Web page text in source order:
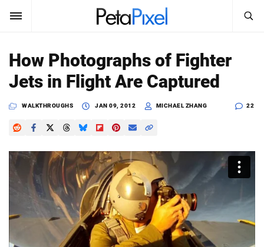
SUBSCRIBE Sign In
News
Reviews
Learn
Media
Search
SEARCH
How Photographs of Fighter
Jets in Flight Are Captured
WALKTHROUGHS JAN 09, 2012 MICHAEL ZHANG 22